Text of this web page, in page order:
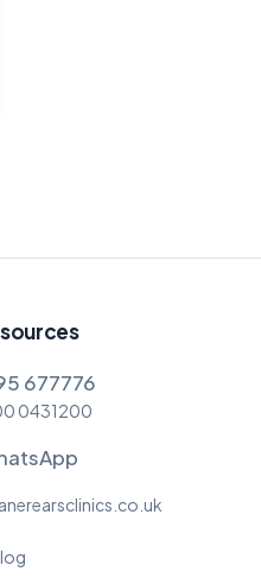
677776
0431200